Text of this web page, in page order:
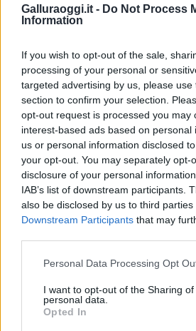
Galluraoggi.it - Do Not Process
Information
If you wish to opt-out of the sale,
processing of your personal or
targeted advertising by us, please
section to confirm your selection.
opt-out request is processed you may
interest-based ads based on personal
us or personal information disclosed
your opt-out. You may separately opt-
disclosure of your personal
IAB’s list of downstream participants.
also be disclosed by us to third parties
Downstream Participants that may
Please note that this website/app
not limited to your visit or usage
grant or deny consent to Google and
use your data for below specified
Personal Data Processing Opt
I want to opt-out of the Sharing of
personal data.
Opted In